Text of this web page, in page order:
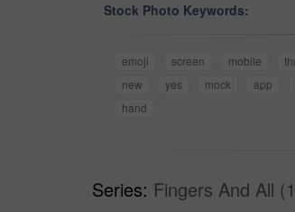
Stock Photo Keywords:
emoji screen mobile
new
yes mock app
hand
Series: Fingers And All